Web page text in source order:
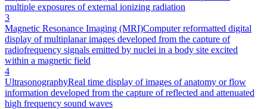
multiple exposures of external ionizing radiation
3
Magnetic Resonance Imaging (MRI)Computer reformatted digital
display of multiplanar images developed from the capture of
radiofrequency signals emitted by nuclei in a body site excited
within a magnetic field
4
UltrasonographyReal time display of images of anatomy or flow
information developed from the capture of reflected and attenuated
high frequency sound waves